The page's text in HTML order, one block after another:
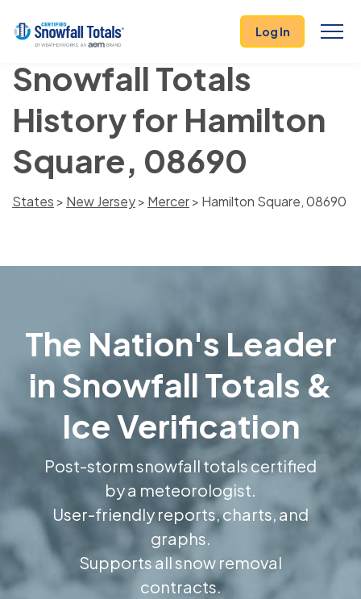
Log In
Snowfall Totals
History for Hamilton
Square, 08690
States > New Jersey> Mercer> Hamilton Square, 08690
The Nation's Leader
in Snowfall Totals &
Ice Verification
Post-storm snowfall totals certified
by a meteorologist.
User-friendly reports, charts, and
graphs.
Supports all snow removal
contracts.